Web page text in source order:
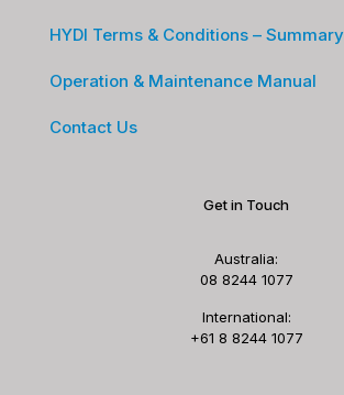
HYDI Terms & Conditions – Summary
Operation & Maintenance Manual
Contact Us
Get in Touch
Australia:
08 8244 1077
International:
+61 8 8244 1077